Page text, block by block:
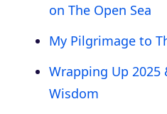
on The Open Sea
My Pilgrimage to
Wrapping Up 2025
Wisdom